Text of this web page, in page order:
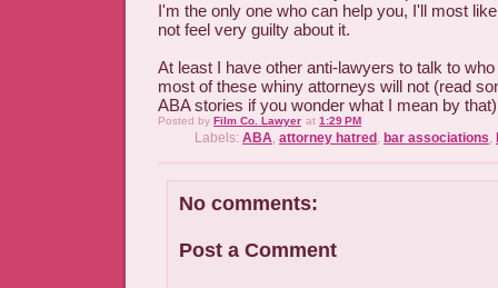
I'm the only one who can help you, I'll most
not feel very guilty about it.
At least I have other anti-lawyers to talk to
most of these whiny attorneys will not (read
ABA stories if you wonder what I mean by
Posted by Film Co. Lawyer at 1:29 PM
Labels: ABA, attorney hatred , bar associations,
No comments:
Post a Comment